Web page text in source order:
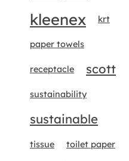
kleenex krt
paper towels
receptacle scott
sustainability
sustainable
tissue toilet paper